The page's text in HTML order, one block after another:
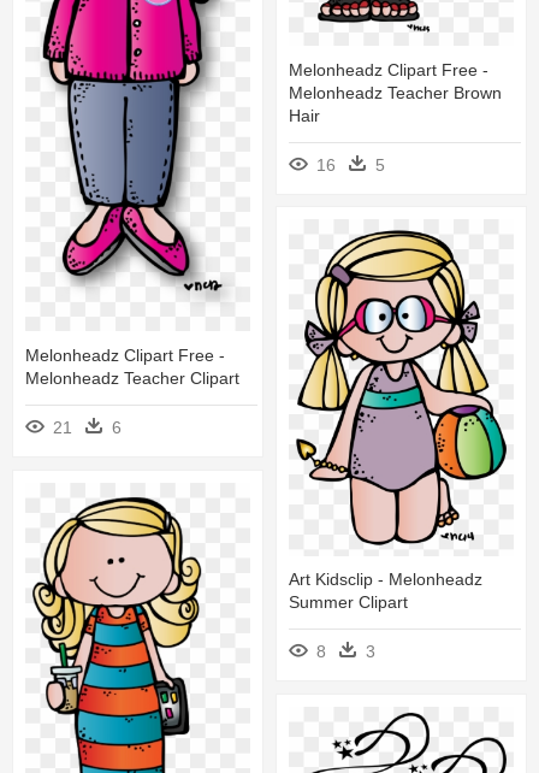
Melonheadz Clipart Free -
Melonheadz Teacher Brown
Hair
16 5
Melonheadz Clipart Free -
Melonheadz Teacher Clipart
21 6
Art Kidsclip - Melonheadz
Summer Clipart
8 3